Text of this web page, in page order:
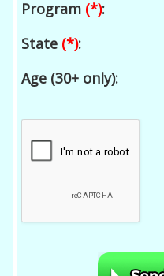
Program (*):
State (*):
Age (30+ only):